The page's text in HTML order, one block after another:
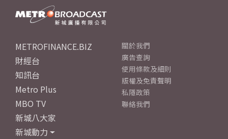
METROFINANCE.BIZ
財經台
知訊台
Metro Plus
MBO TV
新城八大家
新城動力
關於我們
廣告查詢
使用條款及細則
版權及免責聲明
私隱政策
聯絡我們